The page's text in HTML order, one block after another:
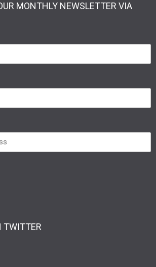
MONTHLY NEWSLETTER VIA
TWITTER